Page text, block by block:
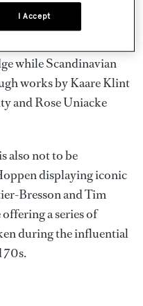
Graf.
while Scandinavian
works by Kaare Klint
and Rose Uniacke
also not to be
displaying iconic
Bresson and Tim
a series of
during the influential
70s.
I Accept